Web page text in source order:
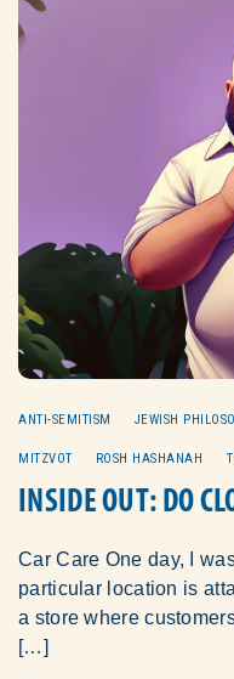
ANTI-SEMITISM JEWISH
MITZVOT ROSH HASHANAH
INSIDE OUT: DO
Car Care One day, I
particular location is
a store where
[…]